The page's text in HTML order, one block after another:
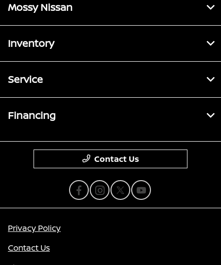
Mossy Nissan
Inventory
Service
Financing
Contact Us
Privacy Policy
Contact Us